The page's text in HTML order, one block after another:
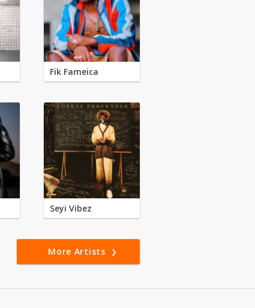
Fik Fameica
Seyi Vibez
More Artists